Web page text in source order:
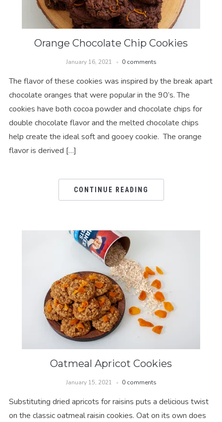
Orange Chocolate Chip Cookies
January 16, 2021 0 comments
The flavor of these cookies was inspired by the break apart
chocolate oranges that were popular in the 90’s. The
cookies have both cocoa powder and chocolate chips for
double chocolate flavor and the melted chocolate chips
help create the ideal soft and gooey cookie. The orange
flavor is derived […]
CONTINUE READING
Oatmeal Apricot Cookies
January 15, 2021 0 comments
Substituting dried apricots for raisins puts a delicious twist
on the classic oatmeal raisin cookies. Oat on its own does